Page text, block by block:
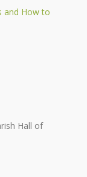
and How to
Hall of